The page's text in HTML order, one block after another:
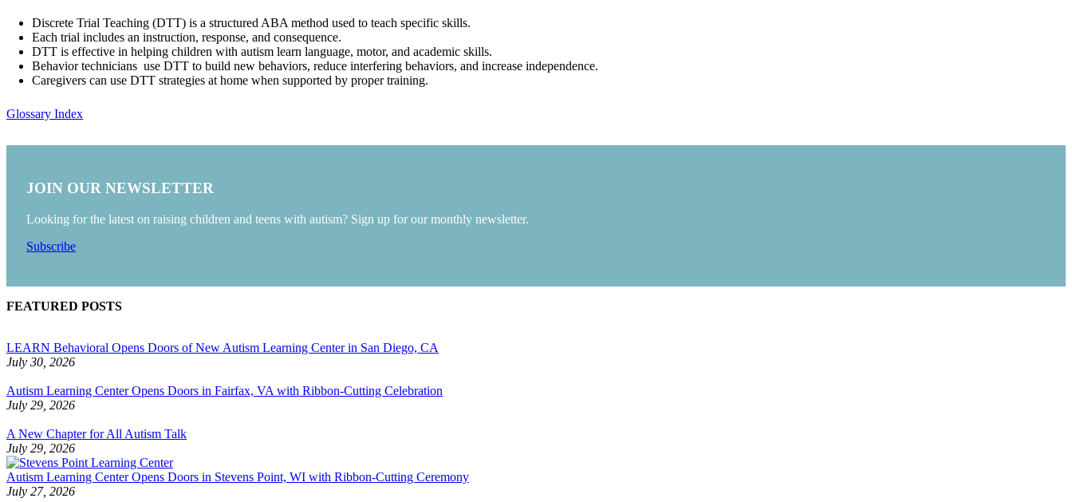
Discrete Trial Teaching (DTT) is a structured ABA method used to teach specific skills.
Each trial includes an instruction, response, and consequence.
DTT is effective in helping children with autism learn language, motor, and academic skills.
Behavior technicians use DTT to build new behaviors, reduce interfering behaviors, and increase independence.
Caregivers can use DTT strategies at home when supported by proper training.
Glossary Index
JOIN OUR NEWSLETTER
Looking for the latest on raising children and teens with autism? Sign up for our monthly newsletter.
Subscribe
FEATURED POSTS
LEARN Behavioral Opens Doors of New Autism Learning Center in San Diego, CA
July 30, 2026
Autism Learning Center Opens Doors in Fairfax, VA with Ribbon-Cutting Celebration
July 29, 2026
A New Chapter for All Autism Talk
July 29, 2026
Autism Learning Center Opens Doors in Stevens Point, WI with Ribbon-Cutting Ceremony
July 27, 2026